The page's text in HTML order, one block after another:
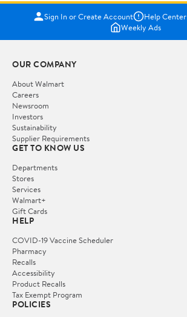
Sign In or Create Account Help Center
Weekly Ads
OUR COMPANY
About Walmart
Careers
Newsroom
Investors
Sustainability
Supplier Requirements
GET TO KNOW US
Departments
Stores
Services
Walmart+
Gift Cards
HELP
COVID-19 Vaccine Scheduler
Pharmacy
Recalls
Accessibility
Product Recalls
Tax Exempt Program
POLICIES